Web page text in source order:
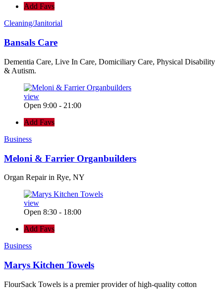
Add Favs
Cleaning/Janitorial
Bansals Care
Dementia Care, Live In Care, Domiciliary Care, Physical Disability
& Autism.
view
Open 9:00 - 21:00
Add Favs
Business
Meloni & Farrier Organbuilders
Organ Repair in Rye, NY
view
Open 8:30 - 18:00
Add Favs
Business
Marys Kitchen Towels
FlourSack Towels is a premier provider of high-quality cotton